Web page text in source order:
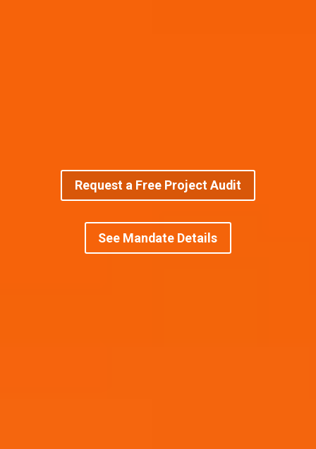
Request a Free Project Audit
See Mandate Details